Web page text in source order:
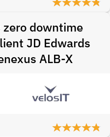
zero downtime
JD Edwards
ALB-X